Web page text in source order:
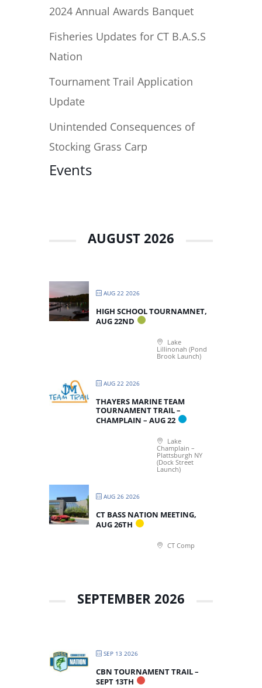
2024 Annual Awards Banquet
Fisheries Updates for CT B.A.S.S
Nation
Tournament Trail Application
Update
Unintended Consequences of
Stocking Grass Carp
Events
AUGUST 2026
AUG 22 2026
HIGH SCHOOL TOURNAMNET,
AUG 22ND
Lake
Lillinonah (Pond
Brook Launch)
AUG 22 2026
THAYERS MARINE TEAM
TOURNAMENT TRAIL –
CHAMPLAIN – AUG 22
Lake
Champlain –
Plattsburgh NY
(Dock Street
Launch)
AUG 26 2026
CT BASS NATION MEETING,
AUG 26TH
CT Comp
SEPTEMBER 2026
SEP 13 2026
CBN TOURNAMENT TRAIL –
SEPT 13TH